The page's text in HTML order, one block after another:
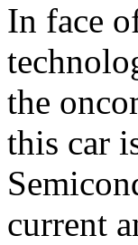
In face
the
this car
current